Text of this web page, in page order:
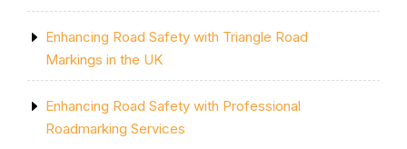
Enhancing Road Safety with Triangle Road
Markings in the UK
Enhancing Road Safety with Professional
Roadmarking Services